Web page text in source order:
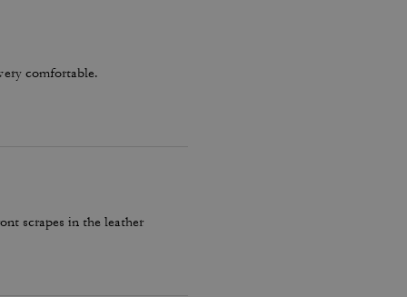
comfortable.
scrapes in the leather